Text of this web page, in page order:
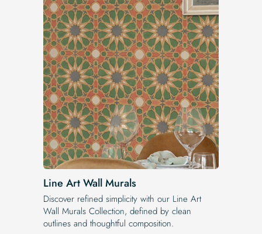
Line Art Wall Murals
Discover refined simplicity with our Line Art
Wall Murals Collection, defined by clean
outlines and thoughtful composition.